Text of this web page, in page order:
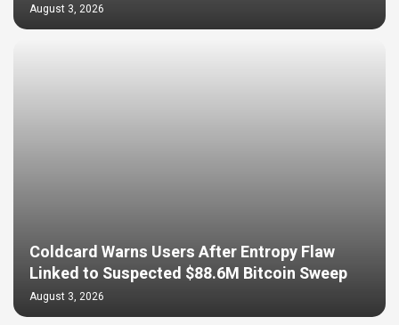
August 3, 2026
Coldcard Warns Users After Entropy Flaw
Linked to Suspected $88.6M Bitcoin Sweep
August 3, 2026